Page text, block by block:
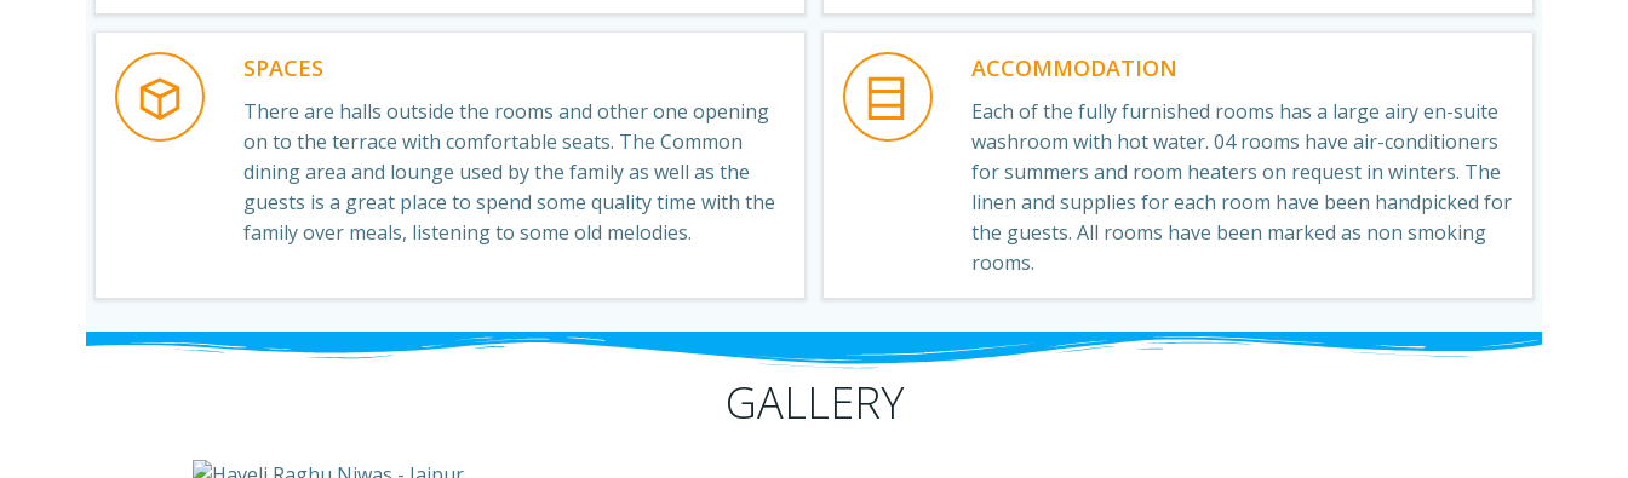
SPACES
There are halls outside the rooms and other one opening
on to the terrace with comfortable seats. The Common
dining area and lounge used by the family as well as the
guests is a great place to spend some quality time with the
family over meals, listening to some old melodies.
ACCOMMODATION
Each of the fully furnished rooms has a large airy en-suite
washroom with hot water. 04 rooms have air-conditioners
for summers and room heaters on request in winters. The
linen and supplies for each room have been handpicked for
the guests. All rooms have been marked as non smoking
rooms.
GALLERY